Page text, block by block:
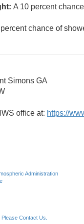
A 10 percent
chance of
Simons GA
office at: https://
Administration
Contact Us.